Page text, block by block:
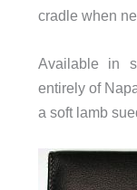
cradle when
Available in
entirely of
a soft lamb